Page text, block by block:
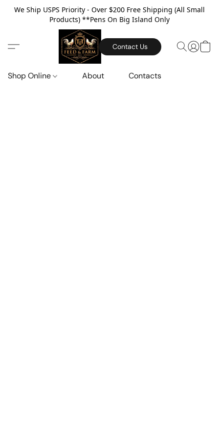
We Ship USPS Priority - Over $200 Free Shipping (All Small
Products) **Pens On Big Island Only
Contact Us
Shop Online About Contacts